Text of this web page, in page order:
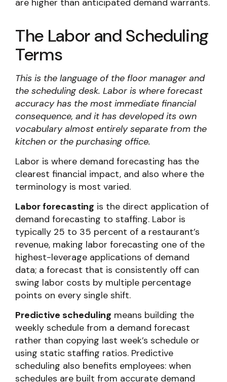
are higher than anticipated demand warrants.
The Labor and Scheduling
Terms
This is the language of the floor manager and
the scheduling desk. Labor is where forecast
accuracy has the most immediate financial
consequence, and it has developed its own
vocabulary almost entirely separate from the
kitchen or the purchasing office.
Labor is where demand forecasting has the
clearest financial impact, and also where the
terminology is most varied.
Labor forecasting is the direct application of
demand forecasting to staffing. Labor is
typically 25 to 35 percent of a restaurant’s
revenue, making labor forecasting one of the
highest-leverage applications of demand
data; a forecast that is consistently off can
swing labor costs by multiple percentage
points on every single shift.
Predictive scheduling means building the
weekly schedule from a demand forecast
rather than copying last week’s schedule or
using static staffing ratios. Predictive
scheduling also benefits employees: when
schedules are built from accurate demand